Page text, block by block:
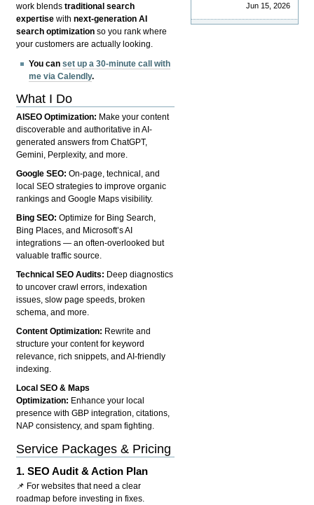
work blendstraditional search
expertise withnext-generation AI
search optimization so you rank where
your customers are actually looking.
You canset up a 30-minute call with
me via Calendly.
What I Do
AISEO Optimization: Make your content
discoverable and authoritative in AI-
generated answers from ChatGPT,
Gemini, Perplexity, and more.
Google SEO:On-page, technical, and
local SEO strategies to improve organic
rankings and Google Maps visibility.
Bing SEO:Optimize for Bing Search,
Bing Places, and Microsoft’s AI
integrations — an often-overlooked but
valuable traffic source.
Technical SEO Audits: Deep diagnostics
to uncover crawl errors, indexation
issues, slow page speeds, broken
schema, and more.
Content Optimization: Rewrite and
structure your content for keyword
relevance, rich snippets, and AI-friendly
indexing.
Local SEO & Maps
Optimization: Enhance your local
presence with GBP integration, citations,
NAP consistency, and spam fighting.
Service Packages & Pricing
1.SEO Audit & Action Plan
📌 For websites that need a clear
roadmap before investing in fixes.
Jun 15, 2026